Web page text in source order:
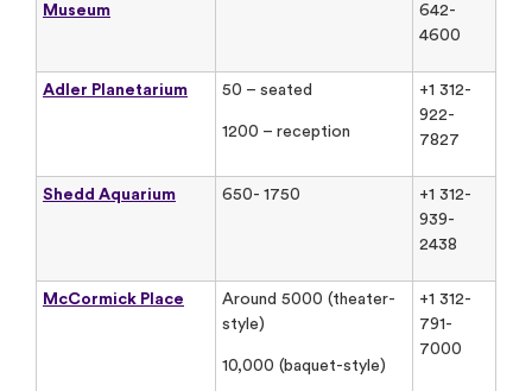
Museum
642-
4600
Adler Planetarium 50 – seated
1200 – reception
+1 312-
922-
7827
Shedd Aquarium 650- 1750
+1 312-
939-
2438
McCormick Place
Around 5000 (theater-
style)
10,000 (baquet-style)
+1 312-
791-
7000